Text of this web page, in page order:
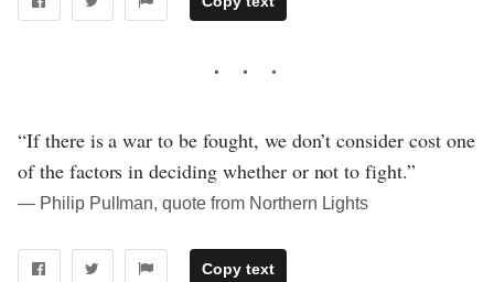
“If there is a war to be fought, we don’t consider cost one
of the factors in deciding whether or not to fight.”
― Philip Pullman, quote from Northern Lights
Copy text